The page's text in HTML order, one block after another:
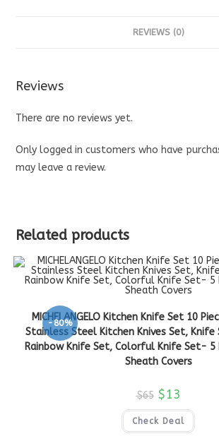
REVIEWS (0)
Reviews
There are no reviews yet.
Only logged in customers who have
may leave a review.
Related products
-80%
MICHELANGELO Kitchen Knife Set 10
Stainless Steel Kitchen Knives Set,
Rainbow Knife Set, Colorful Knife Set- 5
Sheath Covers
$65 $13
Check Deal